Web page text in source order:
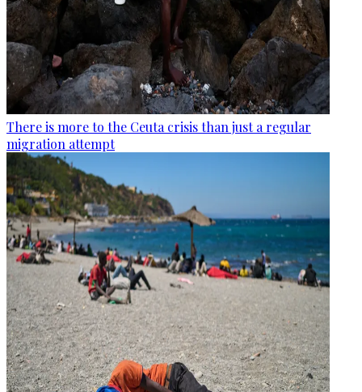
There is more to the Ceuta crisis than just a regular
migration attempt